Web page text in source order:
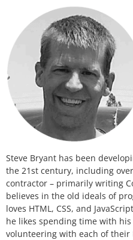
Steve Bryant has been
the 21st century, including
contractor – primarily writing
believes in the old ideals of
loves HTML, CSS, and
he likes spending time with
volunteering with each of their